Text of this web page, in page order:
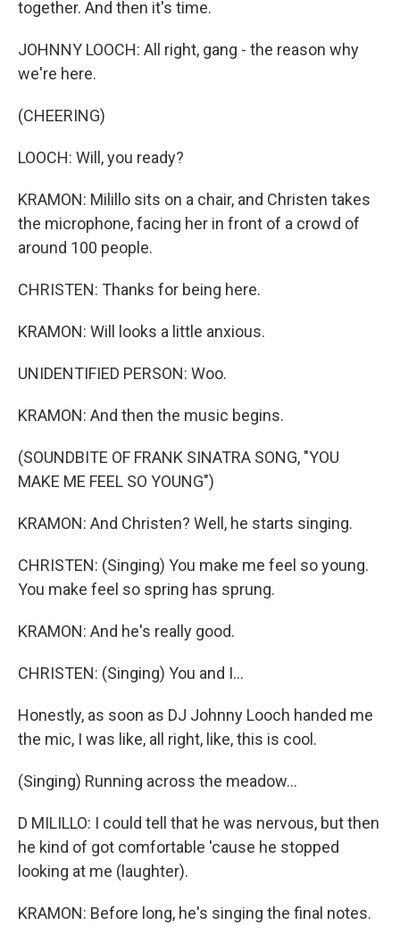
together. And then it's time.
JOHNNY LOOCH: All right, gang - the reason why
we're here.
(CHEERING)
LOOCH: Will, you ready?
KRAMON: Milillo sits on a chair, and Christen takes
the microphone, facing her in front of a crowd of
around 100 people.
CHRISTEN: Thanks for being here.
KRAMON: Will looks a little anxious.
UNIDENTIFIED PERSON: Woo.
KRAMON: And then the music begins.
(SOUNDBITE OF FRANK SINATRA SONG, "YOU
MAKE ME FEEL SO YOUNG")
KRAMON: And Christen? Well, he starts singing.
CHRISTEN: (Singing) You make me feel so young.
You make feel so spring has sprung.
KRAMON: And he's really good.
CHRISTEN: (Singing) You and I...
Honestly, as soon as DJ Johnny Looch handed me
the mic, I was like, all right, like, this is cool.
(Singing) Running across the meadow...
D MILILLO: I could tell that he was nervous, but then
he kind of got comfortable 'cause he stopped
looking at me (laughter).
KRAMON: Before long, he's singing the final notes.